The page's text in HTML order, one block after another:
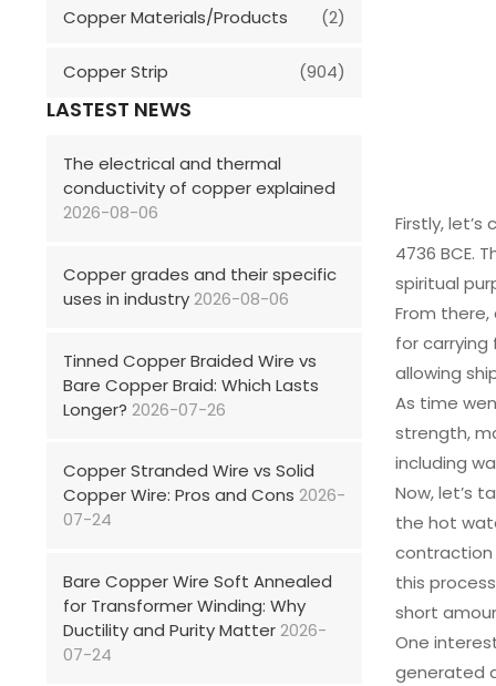
Copper Materials/Products (2)
Copper Strip (904)
LASTEST NEWS
The electrical and thermal
conductivity of copper explained
2026-08-06
Copper grades and their specific
uses in industry2026-08-06
Tinned Copper Braided Wire vs
Bare Copper Braid: Which Lasts
Longer? 2026-07-26
Copper Stranded Wire vs Solid
Copper Wire: Pros and Cons 2026-
07-24
Bare Copper Wire Soft Annealed
for Transformer Winding: Why
Ductility and Purity Matter2026-
07-24
Firstly,
4736 BCE.
spiritual
From
for
allowing
As time
strength,
including
Now, let’s
the hot
contraction
this
short
One
generated